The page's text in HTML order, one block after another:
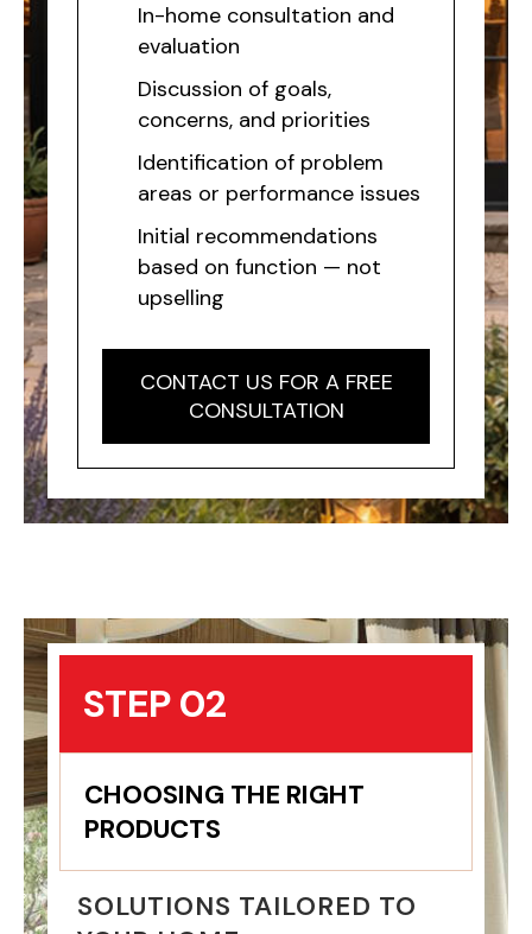
In-home consultation and
evaluation
Discussion of goals,
concerns, and priorities
Identification of problem
areas or performance issues
Initial recommendations
based on function — not
upselling
CONTACT US FOR A FREE
CONSULTATION
STEP 02
CHOOSING THE RIGHT
PRODUCTS
SOLUTIONS TAILORED TO